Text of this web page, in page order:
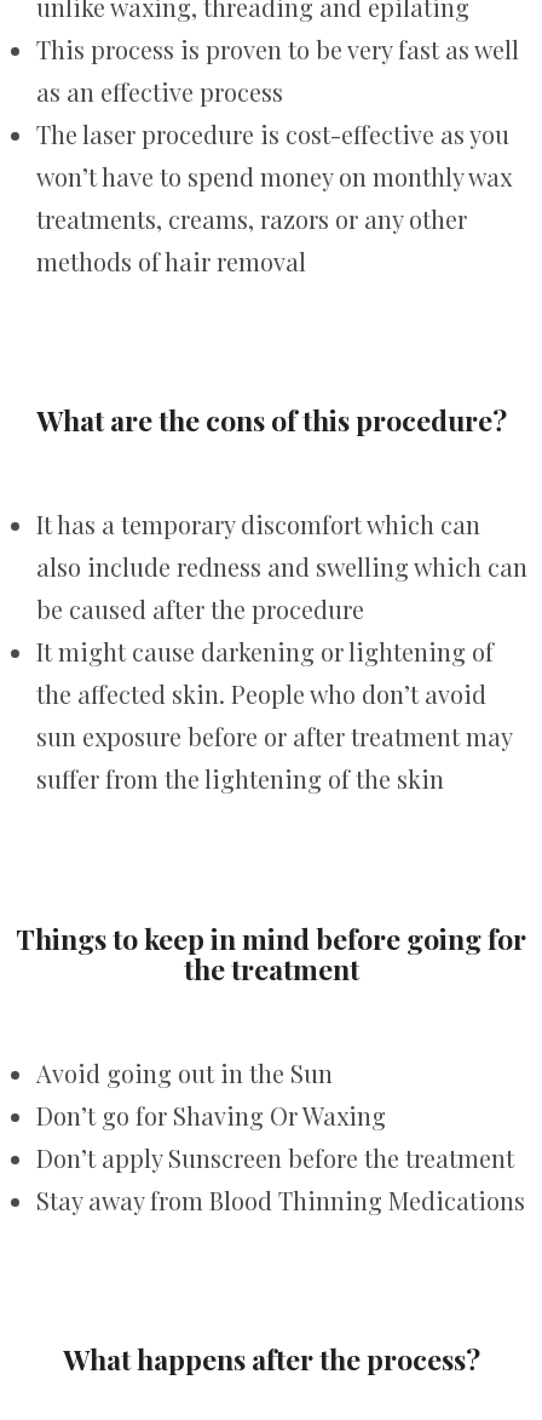
This process is proven to be very fast as well
as an effective process
The laser procedure is cost-effective as you
won’t have to spend money on monthly wax
treatments, creams, razors or any other
methods of hair removal
What are the cons of this procedure?
It has a temporary discomfort which can
also include redness and swelling which can
be caused after the procedure
It might cause darkening or lightening of
the affected skin. People who don’t avoid
sun exposure before or after treatment may
suffer from the lightening of the skin
Things to keep in mind before going for
the treatment
Avoid going out in the Sun
Don’t go for Shaving Or Waxing
Don’t apply Sunscreen before the treatment
Stay away from Blood Thinning Medications
What happens after the process?